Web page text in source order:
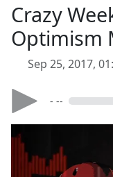
Crazy
Optimism
Sep 25, 2017,
- --